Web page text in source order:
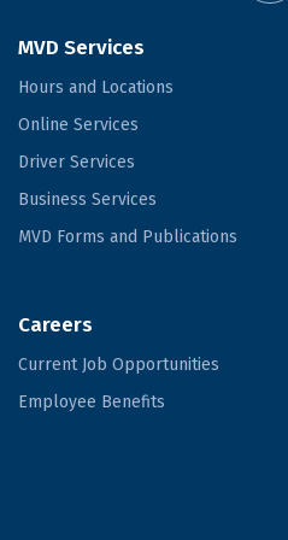
MVD Services
Hours and Locations
Online Services
Driver Services
Business Services
MVD Forms and Publications
Careers
Current Job Opportunities
Employee Benefits